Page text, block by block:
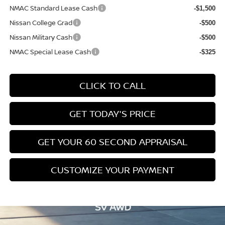
NMAC Standard Lease Cash -$1,500
Nissan College Grad -$500
Nissan Military Cash -$500
NMAC Special Lease Cash -$325
CLICK TO CALL
GET TODAY'S PRICE
GET YOUR 60 SECOND APPRAISAL
CUSTOMIZE YOUR PAYMENT